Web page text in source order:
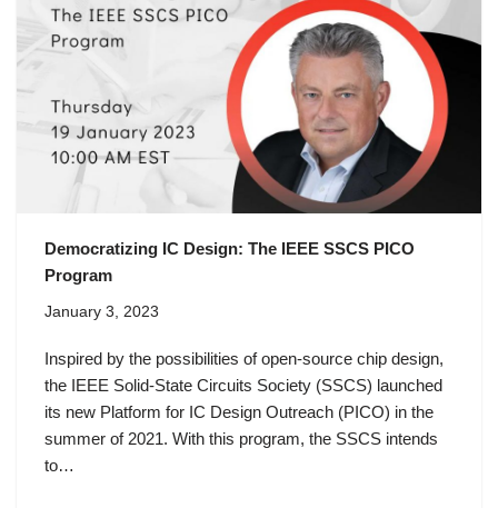
Democratizing IC Design: The IEEE SSCS PICO
Program
January 3, 2023
Inspired by the possibilities of open-source chip design,
the IEEE Solid-State Circuits Society (SSCS) launched
its new Platform for IC Design Outreach (PICO) in the
summer of 2021. With this program, the SSCS intends
to…